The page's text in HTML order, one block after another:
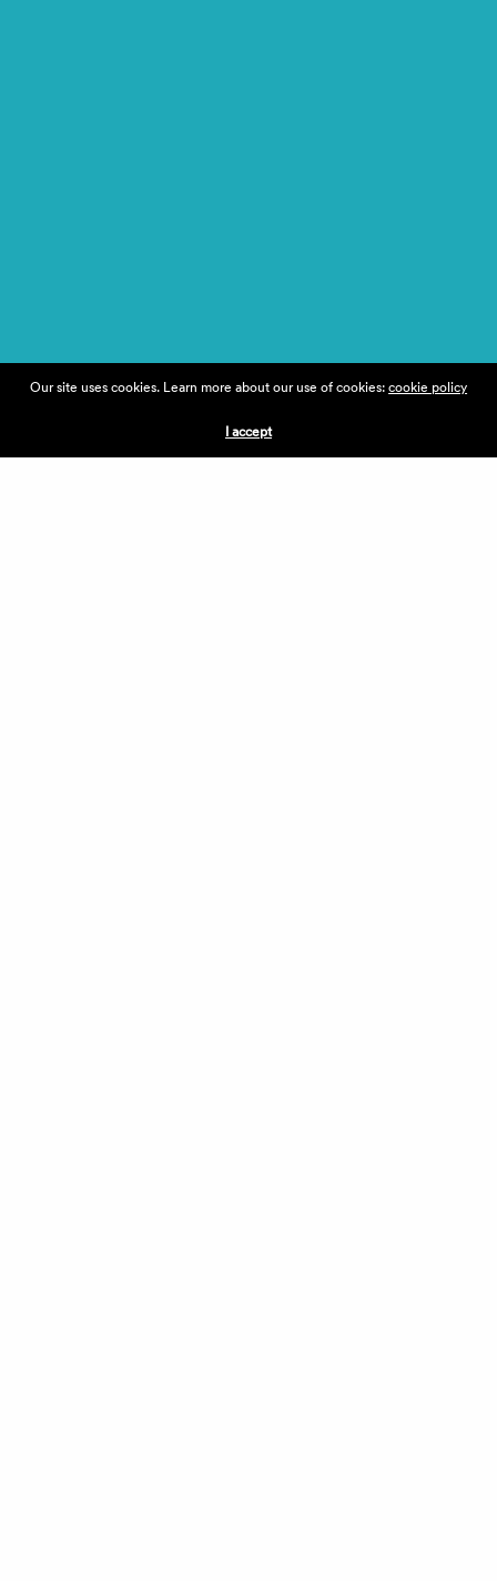
MEET
Our site uses cookies. Learn more about our use of cookies:cookie policy
I accept